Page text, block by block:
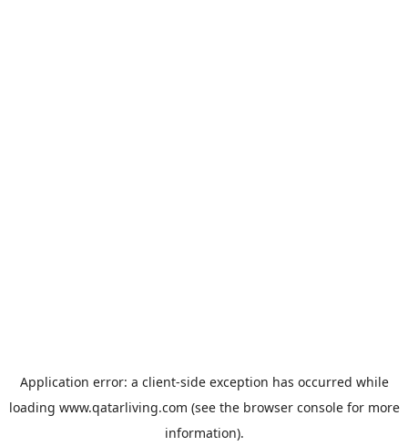
Application error: a client-side exception has occurred while
loading www.qatarliving.com (see the browser consolefor more
information).